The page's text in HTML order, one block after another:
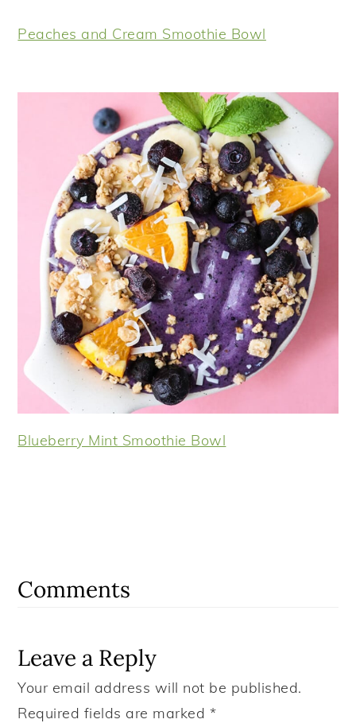
Peaches and Cream Smoothie Bowl
Blueberry Mint Smoothie Bowl
Comments
Leave a Reply
Your email address will not be published.
Required fields are marked *